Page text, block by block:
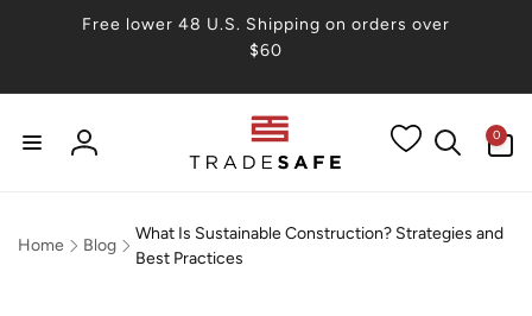
Free lower 48 U.S. Shipping on orders over
$60
Log
0
items
Home Blog
What Is Sustainable Construction? Strategies and
Best Practices